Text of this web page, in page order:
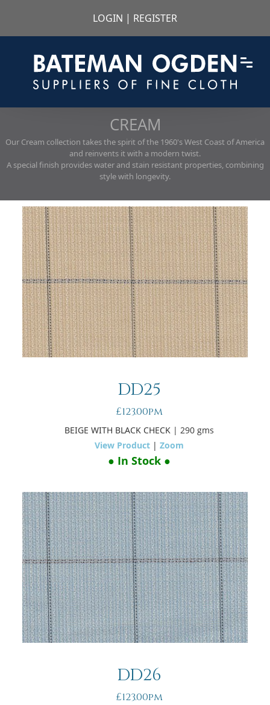
LOGIN | REGISTER
CREAM
Our Cream collection takes the spirit of the 1960's West Coast of America
and reinvents it with a modern twist.
A special finish provides water and stain resistant properties, combining
style with longevity.
DD25
£123.00pm
BEIGE WITH BLACK CHECK | 290 gms
View Product |Zoom
● In Stock ●
DD26
£123.00pm